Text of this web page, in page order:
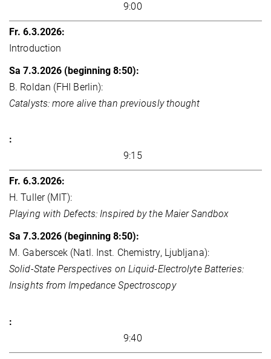
9:00
Introduction
B. Roldan (FHI Berlin):
Catalysts: more alive than previously thought
9:15
H. Tuller (MIT):
Playing with Defects: Inspired by the Maier Sandbox
M. Gaberscek (Natl. Inst. Chemistry, Ljubljana):
Solid-State Perspectives on Liquid-Electrolyte Batteries:
Insights from Impedance Spectroscopy
9:40